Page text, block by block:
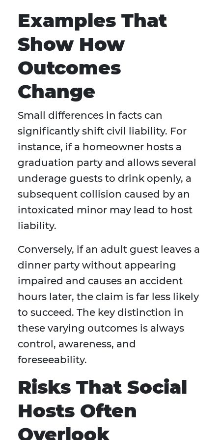
Examples That
Show How
Outcomes
Change
Small differences in facts can
significantly shift civil liability. For
instance, if a homeowner hosts a
graduation party and allows several
underage guests to drink openly, a
subsequent collision caused by an
intoxicated minor may lead to host
liability.
Conversely, if an adult guest leaves a
dinner party without appearing
impaired and causes an accident
hours later, the claim is far less likely
to succeed. The key distinction in
these varying outcomes is always
control, awareness, and
foreseeability.
Risks That Social
Hosts Often
Overlook